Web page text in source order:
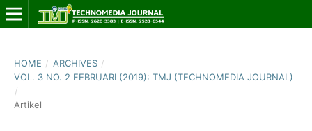
HOME / ARCHIVES /
VOL. 3 NO. 2 FEBRUARI (2019): TMJ (TECHNOMEDIA JOURNAL)
/
Artikel